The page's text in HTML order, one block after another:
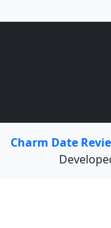
Charm Date